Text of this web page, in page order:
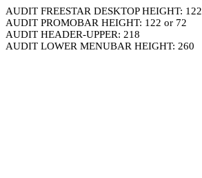
AUDIT FREESTAR DESKTOP HEIGHT: 122
AUDIT PROMOBAR HEIGHT: 122 or 72
AUDIT HEADER-UPPER: 218
AUDIT LOWER MENUBAR HEIGHT: 260